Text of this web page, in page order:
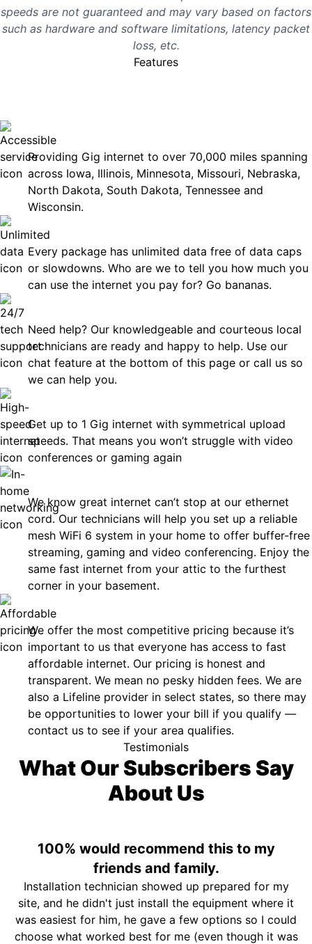
speeds are not guaranteed and may vary based on factors
such as hardware and software limitations, latency packet
loss, etc.
Features
Providing Gig internet to over 70,000 miles spanning
across Iowa, Illinois, Minnesota, Missouri, Nebraska,
North Dakota, South Dakota, Tennessee and
Wisconsin.
Every package has unlimited data free of data caps
or slowdowns. Who are we to tell you how much you
can use the internet you pay for? Go bananas.
Need help? Our knowledgeable and courteous local
technicians are ready and happy to help. Use our
chat feature at the bottom of this page or call us so
we can help you.
Get up to 1 Gig internet with symmetrical upload
speeds. That means you won’t struggle with video
conferences or gaming again
We know great internet can’t stop at our ethernet
cord. Our technicians will help you set up a reliable
mesh WiFi 6 system in your home to offer buffer-free
streaming, gaming and video conferencing. Enjoy the
same fast internet from your attic to the furthest
corner in your basement.
We offer the most competitive pricing because it’s
important to us that everyone has access to fast
affordable internet. Our pricing is honest and
transparent. We mean no pesky hidden fees. We are
also a Lifeline provider in select states, so there may
be opportunities to lower your bill if you qualify —
contact us to see if your area qualifies.
Testimonials
What Our Subscribers Say
About Us
100% would recommend this to my
friends and family.
Installation technician showed up prepared for my
site, and he didn't just install the equipment where it
was easiest for him, he gave a few options so I could
choose what worked best for me (even though it was